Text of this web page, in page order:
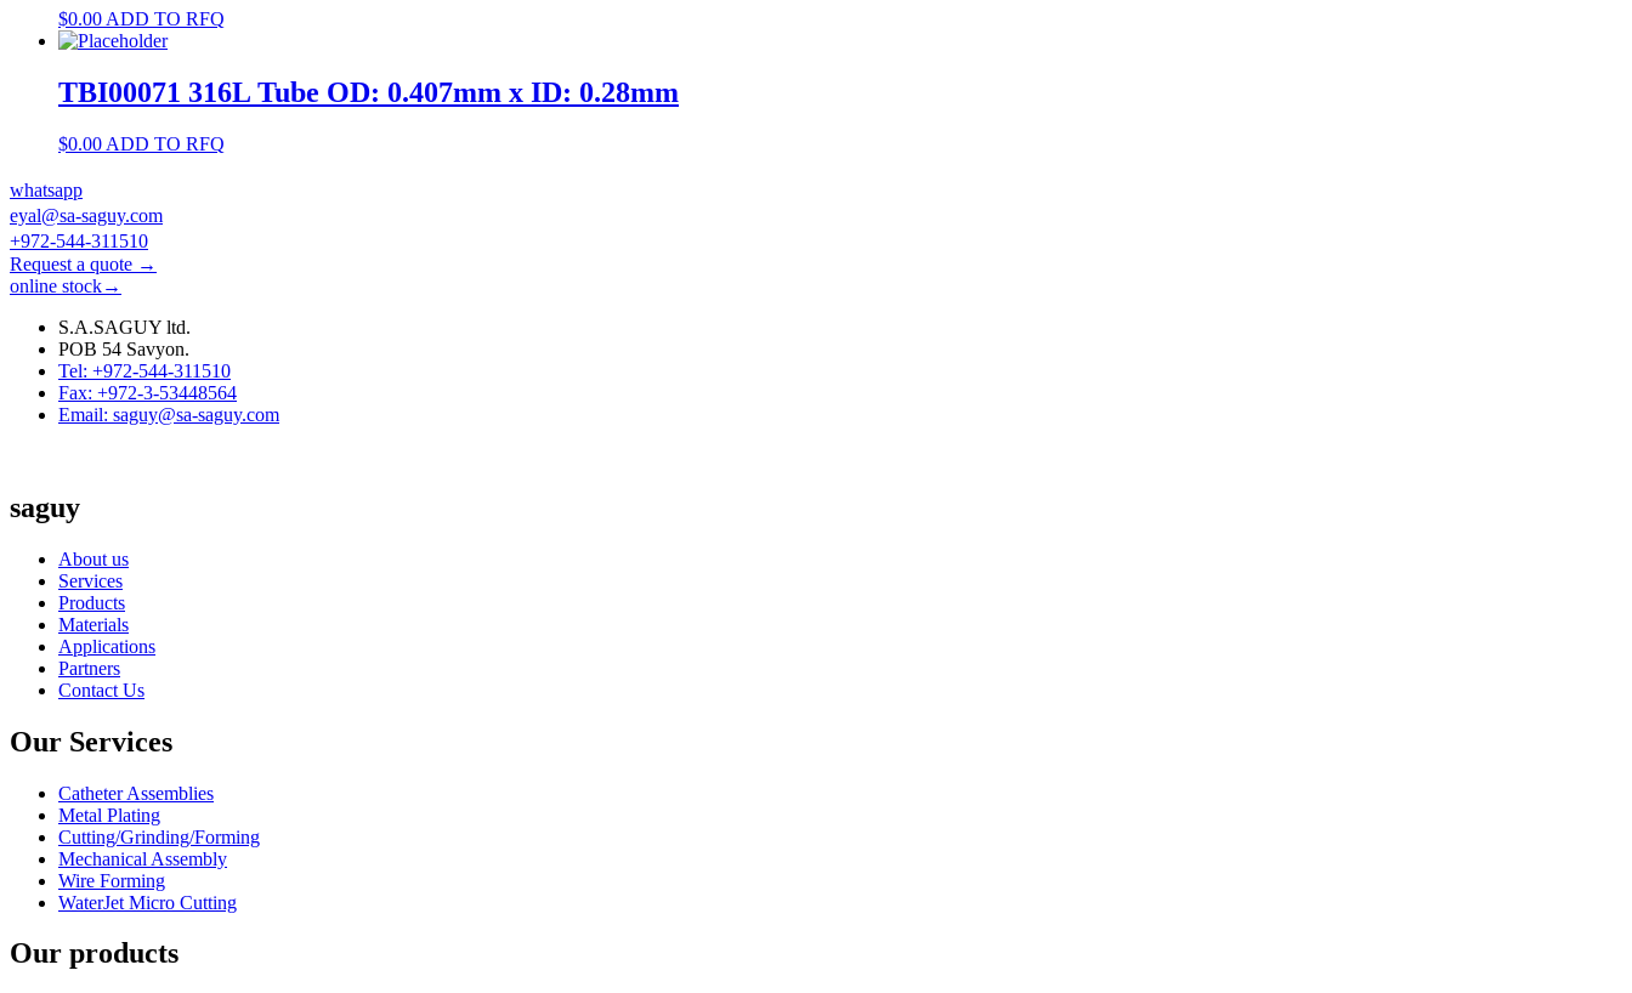
$0.00 ADD TO RFQ
TBI00071 316L Tube OD: 0.407mm x ID: 0.28mm
$0.00 ADD TO RFQ
whatsapp
eyal@sa-saguy.com
+972-544-311510
Request a quote →
online stock→
S.A.SAGUY ltd.
POB 54 Savyon.
Tel: +972-544-311510
Fax: +972-3-53448564
Email: saguy@sa-saguy.com
saguy
About us
Services
Products
Materials
Applications
Partners
Contact Us
Our Services
Catheter Assemblies
Metal Plating
Cutting/Grinding/Forming
Mechanical Assembly
Wire Forming
WaterJet Micro Cutting
Our products